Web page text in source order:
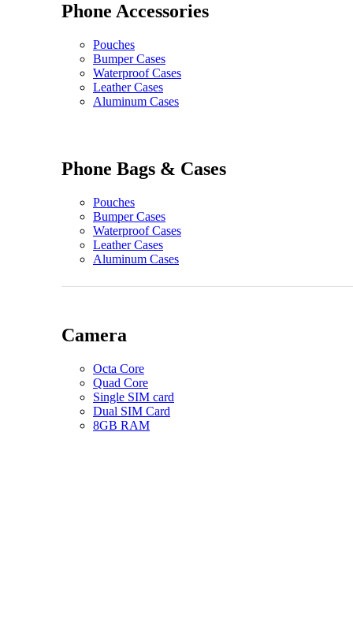
Phone Accessories
Pouches
Bumper Cases
Waterproof Cases
Leather Cases
Aluminum Cases
Phone Bags & Cases
Pouches
Bumper Cases
Waterproof Cases
Leather Cases
Aluminum Cases
Camera
Octa Core
Quad Core
Single SIM card
Dual SIM Card
8GB RAM